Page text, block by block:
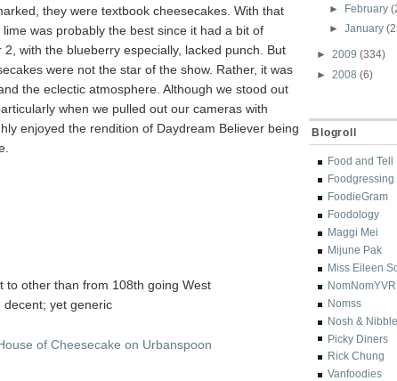
they were textbook cheesecakes. With that
was probably the best since it had a bit of
with the blueberry especially, lacked punch. But
were not the star of the show. Rather, it was
the eclectic atmosphere. Although we stood out
when we pulled out our cameras with
enjoyed the rendition of Daydream Believer being
to other than from 108th going West
yet generic
► February
►January
► 2009 (334)
► 2008 (6)
Blogroll
Food and Tell
Foodgressing
FoodieGram
Foodology
Maggi Mei
Mijune Pak
Miss Eileen
NomNomYVR
Nomss
Nosh & Nibble
Picky Diners
Rick Chung
Vanfoodies